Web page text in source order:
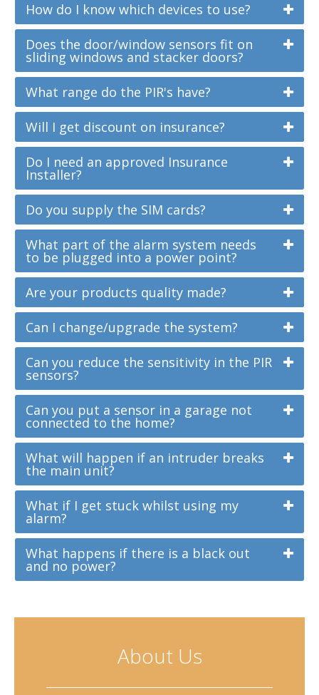
How do I know which devices to use?
Does the door/window sensors fit on
sliding windows and stacker doors?
What range do the PIR's have?
Will I get discount on insurance?
Do I need an approved Insurance
Installer?
Do you supply the SIM cards?
What part of the alarm system needs
to be plugged into a power point?
Are your products quality made?
Can I change/upgrade the system?
Can you reduce the sensitivity in the PIR
sensors?
Can you put a sensor in a garage not
connected to the home?
What will happen if an intruder breaks
the main unit?
What if I get stuck whilst using my
alarm?
What happens if there is a black out
and no power?
About Us